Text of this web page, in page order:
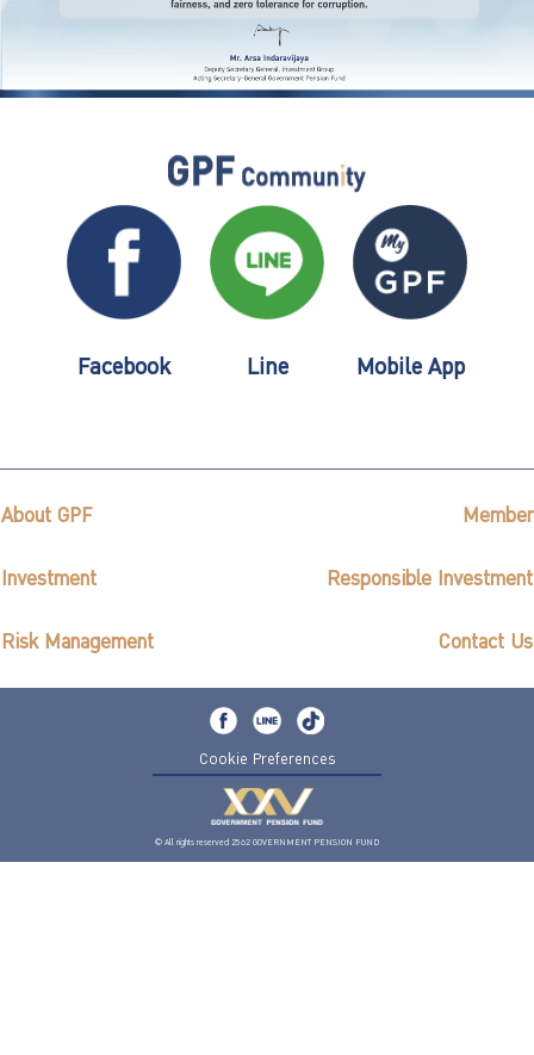
Facebook Line Mobile App
About GPF Member
Investment Responsible Investment
Risk Management Contact Us
Cookie Preferences
© All rights reserved 2562 GOVERNMENT PENSION FUND